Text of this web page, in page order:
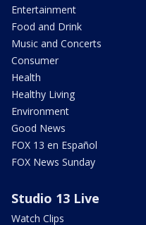
Entertainment
Food and Drink
Music and Concerts
Consumer
Health
Healthy Living
Environment
Good News
FOX 13 en Español
FOX News Sunday
Studio 13 Live
Watch Clips